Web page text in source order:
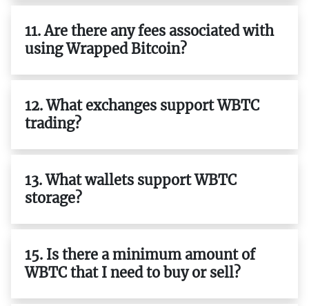
11. Are there any fees associated with
using Wrapped Bitcoin?
12. What exchanges support WBTC
trading?
13. What wallets support WBTC
storage?
15. Is there a minimum amount of
WBTC that I need to buy or sell?